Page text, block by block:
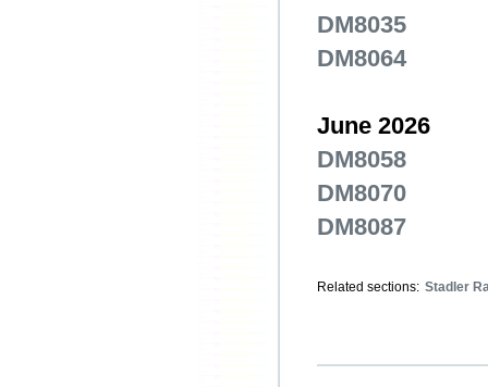
DM8035
DM8064
June 2026
DM8058
DM8070
DM8087
Related sections: Stadler